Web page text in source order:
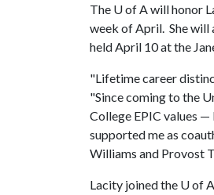
The U of Awill honor
week of April. She will
held April 10 at the
"Lifetime career
"Since coming to the
College EPIC values
supported me as
Williams and Provost
Lacity joined the U of A